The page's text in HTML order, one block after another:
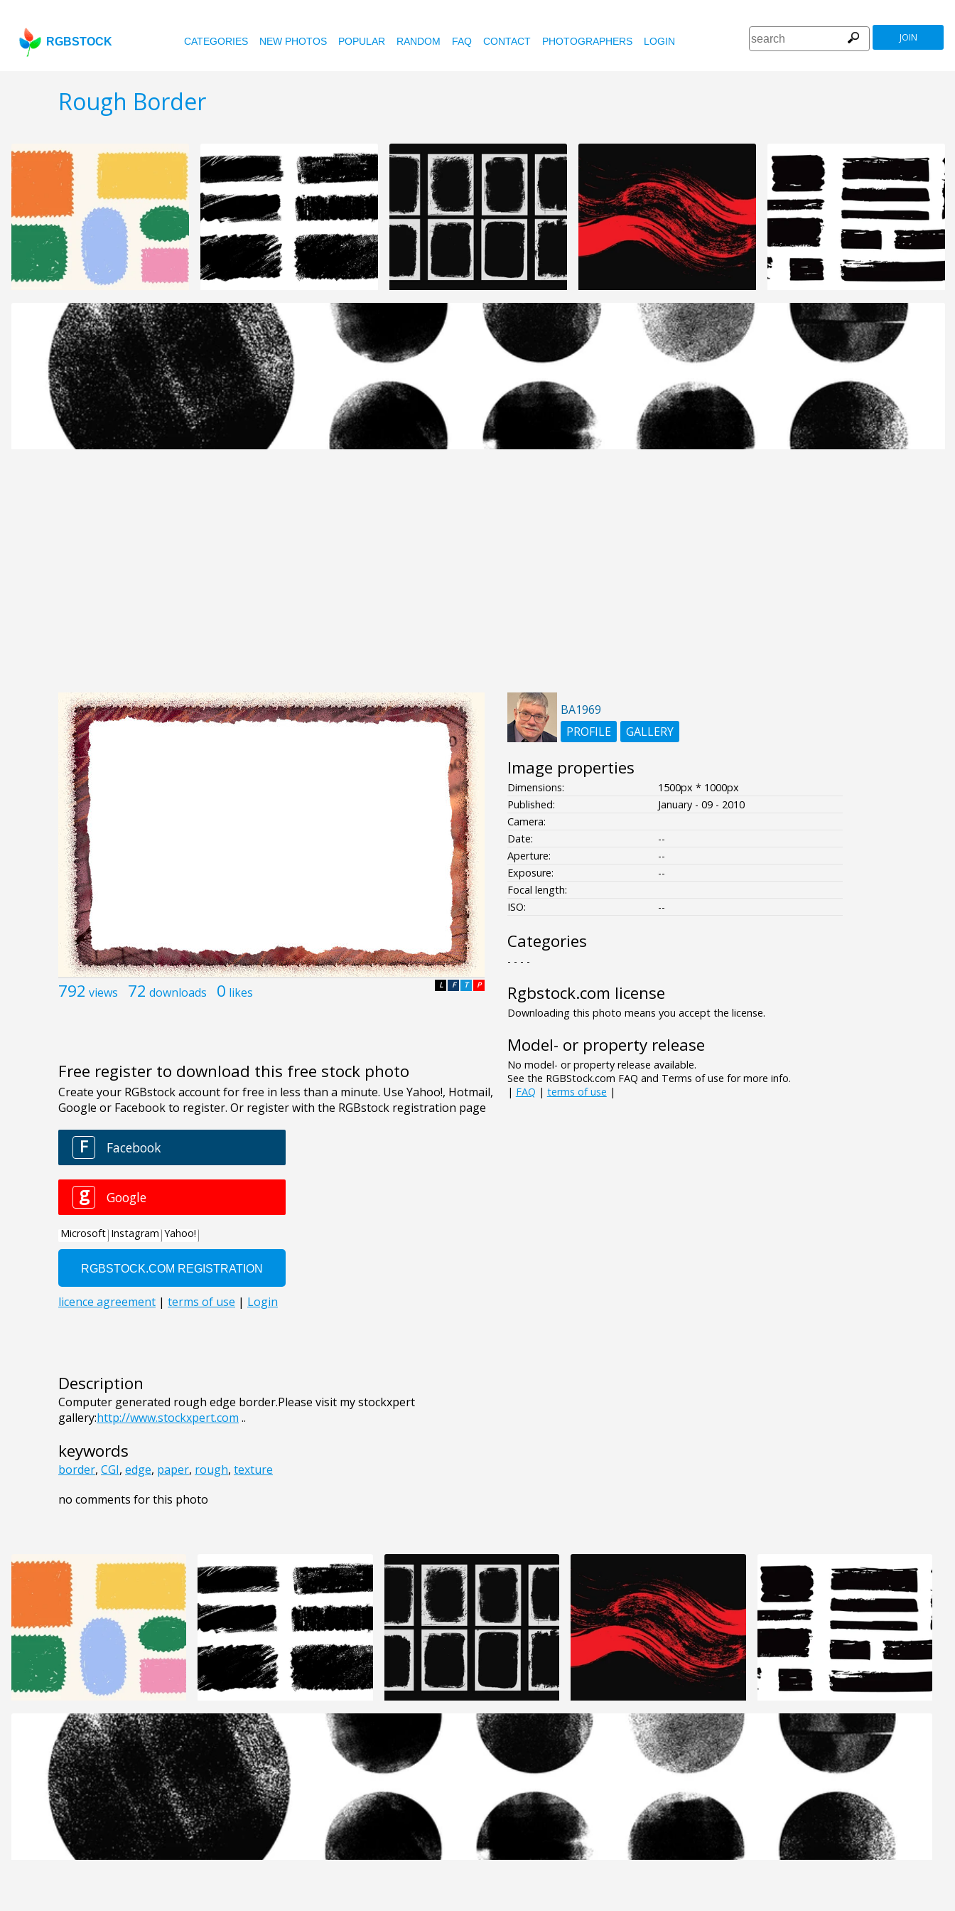
RGBSTOCK CATEGORIES NEW PHOTOS POPULAR RANDOM FAQ CONTACT PHOTOGRAPHERS LOGIN JOIN
Rough Border
792 views 72 downloads 0 likes P
T
F
L
Free register to download this free stock photo
Description
Computer generated rough edge border.Please visit my stockxpert
gallery:http://www.stockxpert.com ..
keywords
border, CGI, edge, paper, rough, texture
no comments for this photo
BA1969
PROFILE
GALLERY
Image properties
Dimensions:
1500px * 1000px
Published:
January - 09 - 2010
Camera:
Date:
--
Aperture:
--
Exposure:
--
Focal length:
ISO:
--
Categories
- - - -
Rgbstock.com license
Downloading this photo means you accept the license.
Model- or property release
No model- or property release available.
See the RGBStock.com FAQ and Terms of use for more info.
| FAQ | terms of use |